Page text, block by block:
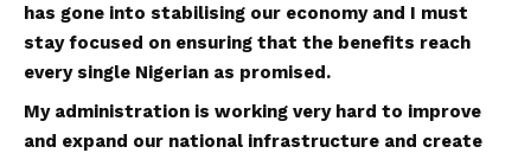
has gone into stabilising our economy and I must
stay focused on ensuring that the benefits reach
every single Nigerian as promised.
My administration is working very hard to improve
and expand our national infrastructure and create